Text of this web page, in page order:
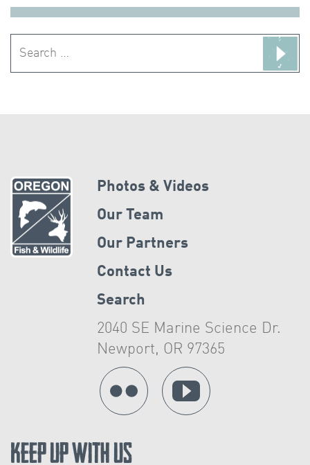
Photos & Videos
Our Team
Our Partners
Contact Us
Search
2040 SE Marine Science Dr.
Newport, OR 97365
Keep Up With Us